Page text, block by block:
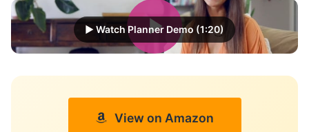
▶ Watch Planner Demo (1:20)
View on Amazon